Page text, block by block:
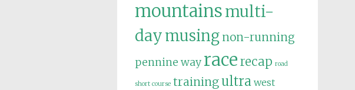
mountainsmulti-
daymusing non-running
pennine way racerecap road
short course trainingultra west